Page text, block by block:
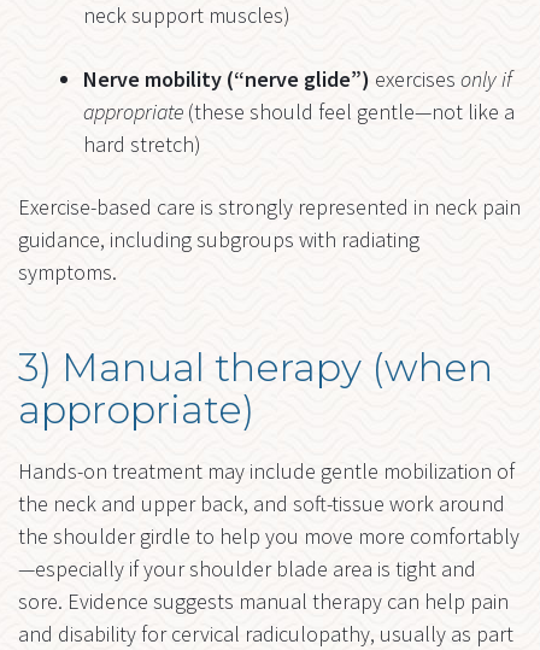
neck support muscles)
Nerve mobility (“nerve glide”) exercises only if
appropriate (these should feel gentle—not like a
hard stretch)
Exercise-based care is strongly represented in neck pain
guidance, including subgroups with radiating
symptoms.
3) Manual therapy (when
appropriate)
Hands-on treatment may include gentle mobilization of
the neck and upper back, and soft-tissue work around
the shoulder girdle to help you move more comfortably
—especially if your shoulder blade area is tight and
sore. Evidence suggests manual therapy can help pain
and disability for cervical radiculopathy, usually as part